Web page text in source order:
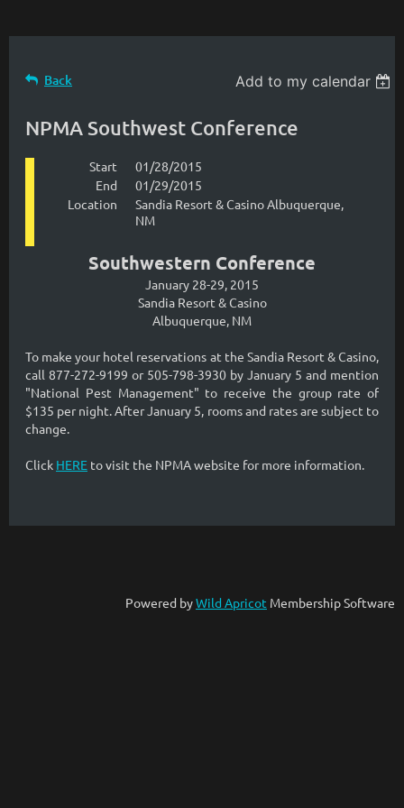
Back Add to my calendar
NPMA Southwest Conference
Start
01/28/2015
End
01/29/2015
Location
Sandia Resort & Casino Albuquerque,
NM
Southwestern Conference
January 28-29, 2015
Sandia Resort & Casino
Albuquerque, NM
To make your hotel reservations at the Sandia Resort & Casino,
call 877-272-9199 or 505-798-3930 by January 5 and mention
"National Pest Management" to receive the group rate of
$135 per night. After January 5, rooms and rates are subject to
change.
Click HERE to visit the NPMA website for more information.
Powered byWild Apricot Membership Software